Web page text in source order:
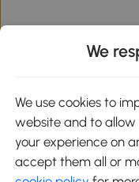
We
We use cookies to
website and to
your experience on
accept them all or